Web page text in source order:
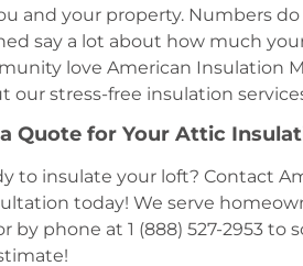
and your property. Numbers
say a lot about how much
love American Insulation
our stress-free insulation
Quote for Your Attic
to insulate your loft? Contact
today! We serve
by phone at 1 (888) 527-2953